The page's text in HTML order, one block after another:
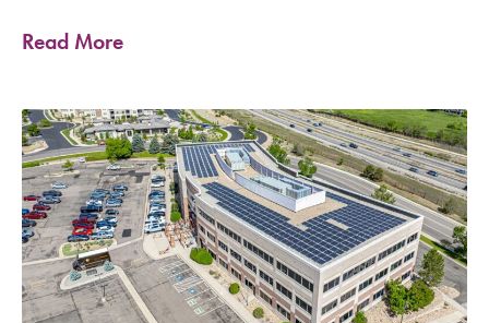
Read More